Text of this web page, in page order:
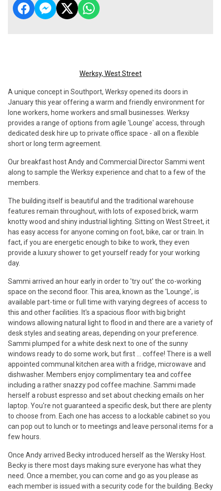
Werksy, West Street
A unique concept in Southport, Werksy opened its doors in
January this year offering a warm and friendly environment for
lone workers, home workers and small businesses. Werksy
provides a range of options from agile 'Lounge' access, through
dedicated desk hire up to private office space - all on a flexible
short or long term agreement.
Our breakfast host Andy and Commercial Director Sammi went
along to sample the Werksy experience and chat to a few of the
members.
The building itself is beautiful and the traditional warehouse
features remain throughout, with lots of exposed brick, warm
knotty wood and shiny industrial lighting. Sitting on West Street, it
has easy access for anyone coming on foot, bike, car or train. In
fact, if you are energetic enough to bike to work, they even
provide a luxury shower to get yourself ready for your working
day.
Sammi arrived an hour early in order to 'try out' the co-working
space on the second floor. This area, known as the 'Lounge', is
available part-time or full time with varying degrees of access to
this and other facilities. It's a spacious floor with big bright
windows allowing natural light to flood in and there are a variety of
desk styles and seating areas, depending on your preference.
Sammi plumped for a white desk next to one of the sunny
windows ready to do some work, but first ... coffee! There is a well
appointed communal kitchen area with a fridge, microwave and
dishwasher. Members enjoy complimentary tea and coffee
including a rather snazzy pod coffee machine. Sammi made
herself a robust espresso and set about checking emails on her
laptop. You're not guaranteed a specific desk, but there are plenty
to choose from. Each one has access to a lockable cabinet so you
can pop out to lunch or to meetings and leave personal items for a
few hours.
Once Andy arrived Becky introduced herself as the Wersky Host.
Becky is there most days making sure everyone has what they
need. Once a member, you can come and go as you please as
each member is issued with a security code for the building. Becky